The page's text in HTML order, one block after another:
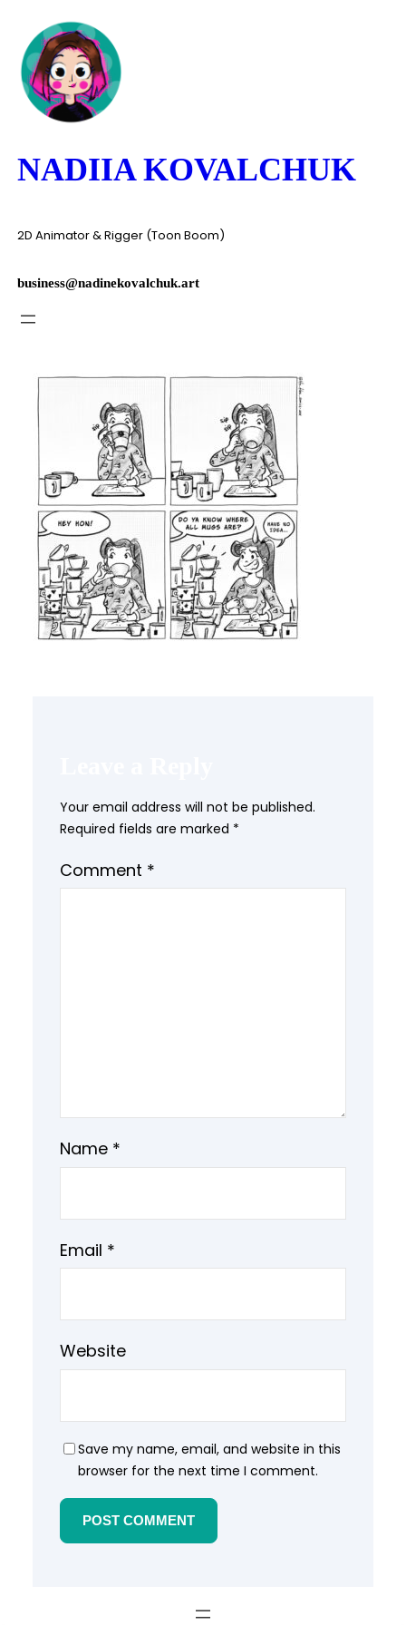
content
NADIIA KOVALCHUK
2D Animator & Rigger (Toon Boom)
business@nadinekovalchuk.art
Your email address will not be published.
Required fields are marked *
Comment *
Name *
Email *
Website
Save my name, email, and website in this
browser for the next time I comment.